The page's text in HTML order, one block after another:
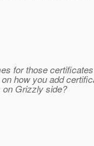
for those
how you add
on Grizzly side?